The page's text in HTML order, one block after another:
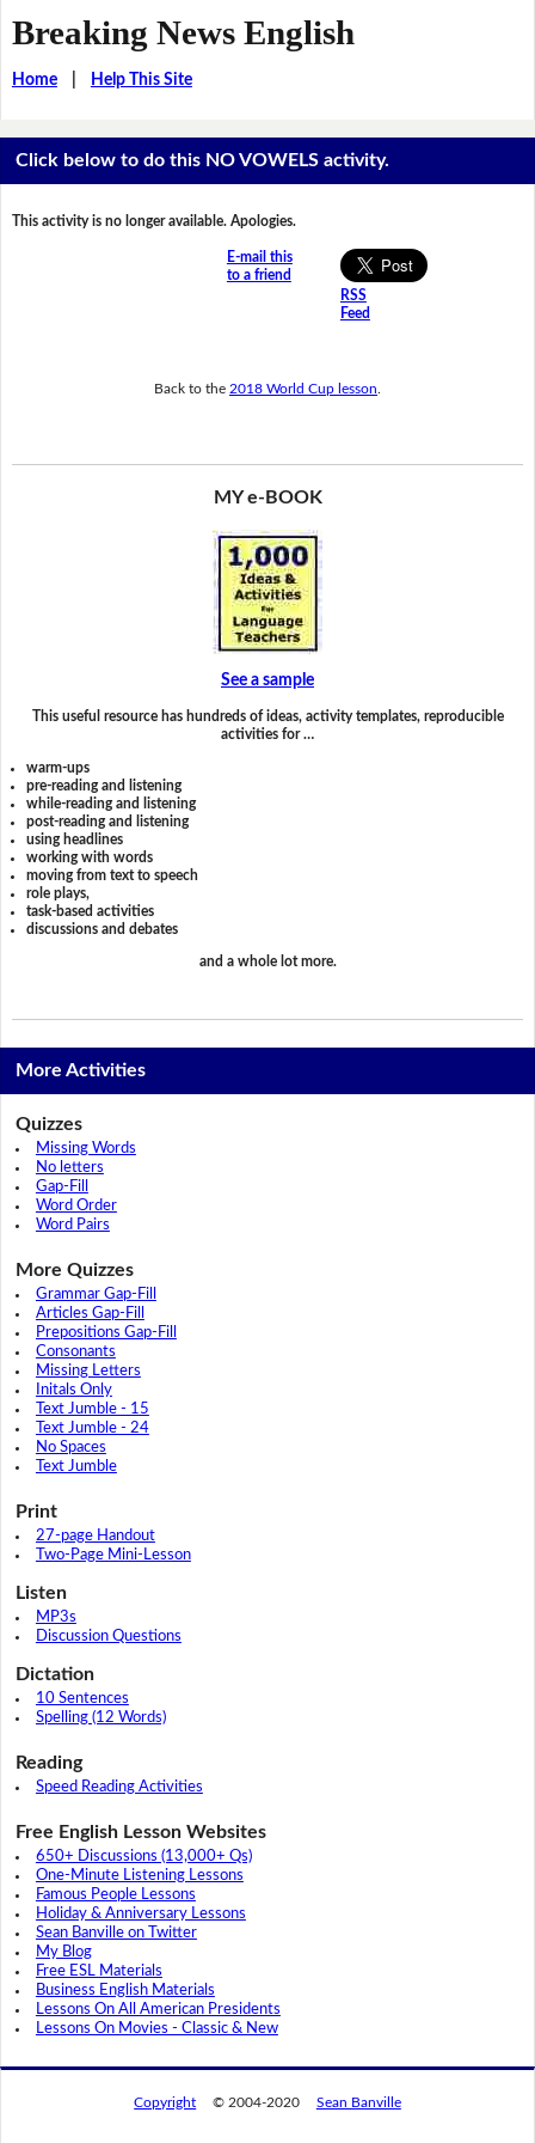
Breaking News English
Home| Help This Site
Click below to do this NO VOWELS activity.
This activity is no longer available. Apologies.
E-mail this
to a friend
RSS
Feed
Back to the 2018 World Cup lesson
MY e-BOOK
See a sample
This useful resource has hundreds of ideas, activity templates, reproducible
activities for …
warm-ups
pre-reading and listening
while-reading and listening
post-reading and listening
using headlines
working with words
moving from text to speech
role plays,
task-based activities
discussions and debates
and a whole lot more.
More Activities
Quizzes
Missing Words
No letters
Gap-Fill
Word Order
Word Pairs
More Quizzes
Grammar Gap-Fill
Articles Gap-Fill
Prepositions Gap-Fill
Consonants
Missing Letters
Initals Only
Text Jumble - 15
Text Jumble - 24
No Spaces
Text Jumble
Print
27-page Handout
Two-Page Mini-Lesson
Listen
MP3s
Discussion Questions
Dictation
10 Sentences
Spelling (12 Words)
Reading
Speed Reading Activities
Free English Lesson Websites
650+ Discussions (13,000+ Qs)
One-Minute Listening Lessons
Famous People Lessons
Holiday & Anniversary Lessons
Sean Banville on Twitter
My Blog
Free ESL Materials
Business English Materials
Lessons On All American Presidents
Lessons On Movies - Classic & New
Copyright © 2004-2020 Sean Banville